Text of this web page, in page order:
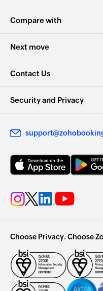
Compare with
Next move
Contact Us
Security and Privacy
Choose Privacy. Choose